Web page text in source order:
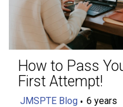
How to Pass
First Attempt!
JMSPTE Blog 6 years